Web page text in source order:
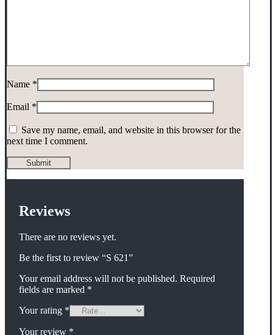
Name *
Email *
Save my name, email, and website in this browser for the
next time I comment.
Reviews
There are no reviews yet.
Be the first to review “S 621”
Your email address will not be published. Required
fields are marked *
Your rating *
Your review *